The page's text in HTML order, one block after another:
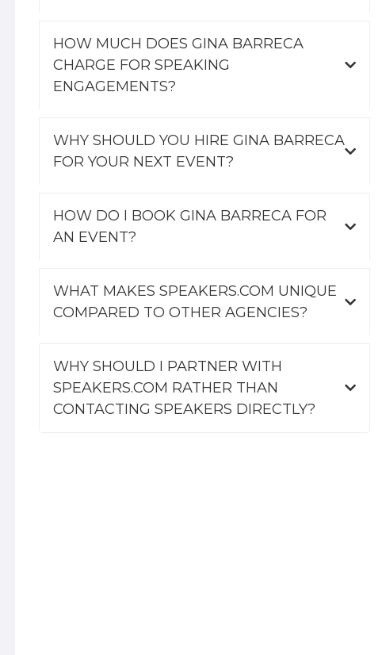
HOW MUCH DOES GINA BARRECA
CHARGE FOR SPEAKING
ENGAGEMENTS?
WHY SHOULD YOU HIRE GINA BARRECA
FOR YOUR NEXT EVENT?
HOW DO I BOOK GINA BARRECA FOR
AN EVENT?
WHAT MAKES SPEAKERS.COM UNIQUE
COMPARED TO OTHER AGENCIES?
WHY SHOULD I PARTNER WITH
SPEAKERS.COM RATHER THAN
CONTACTING SPEAKERS DIRECTLY?